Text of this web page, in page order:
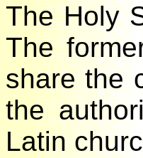
The Holy
The
share
the
Latin